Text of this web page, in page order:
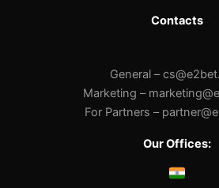
Contacts
General –
Marketing –
For Partners –
Our Offices: